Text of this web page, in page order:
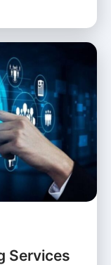
Services